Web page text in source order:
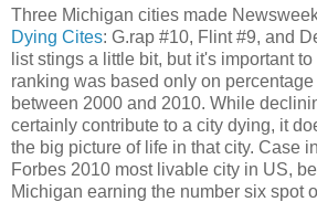
Three Michigan cities made
Dying Cites: G.rap #10, Flint #9, and
list stings a little bit, but it's important
ranking was based only on
between 2000 and 2010. While
certainly contribute to a city dying, it
the big picture of life in that city. Case
Forbes 2010 most livable city in US,
Michigan earning the number six spot